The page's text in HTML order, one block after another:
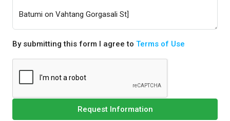
By submitting this form I agree to Terms of Use
Request Information